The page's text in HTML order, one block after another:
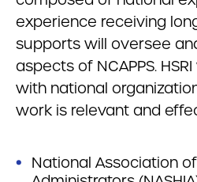
experience receiving
supports will oversee
aspects of NCAPPS.
with national
work is relevant and
National Association